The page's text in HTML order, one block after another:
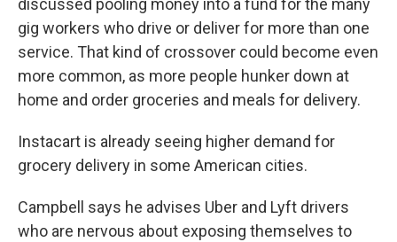
discussed pooling money into a fund for the many
gig workers who drive or deliver for more than one
service. That kind of crossover could become even
more common, as more people hunker down at
home and order groceries and meals for delivery.
Instacart is already seeing higher demand for
grocery delivery in some American cities.
Campbell says he advises Uber and Lyft drivers
who are nervous about exposing themselves to